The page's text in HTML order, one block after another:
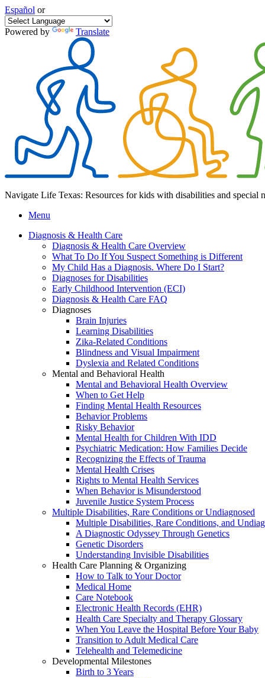
Español or
Powered by Translate
Navigate Life Texas: Resources for kids with disabilities and special
Menu
Diagnosis & Health Care
Diagnosis & Health Care Overview
What To Do If You Suspect Something is Different
My Child Has a Diagnosis. Where Do I Start?
Diagnoses for Disabilities
Early Childhood Intervention (ECI)
Diagnosis & Health Care FAQ
Diagnoses
Brain Injuries
Learning Disabilities
Zika-Related Conditions
Blindness and Visual Impairment
Dyslexia and Related Conditions
Mental and Behavioral Health
Mental and Behavioral Health Overview
When to Get Help
Finding Mental Health Resources
Behavior Problems
Risky Behavior
Mental Health for Children With IDD
Psychiatric Medication: How Families Decide
Recognizing the Effects of Trauma
Mental Health Crises
Rights to Mental Health Services
When Behavior is Misunderstood
Juvenile Justice System Process
Multiple Disabilities, Rare Conditions or Undiagnosed
Multiple Disabilities, Rare Conditions, and
A Diagnostic Odyssey Through Genetics
Genetic Disorders
Understanding Invisible Disabilities
Health Care Planning & Organizing
How to Talk to Your Doctor
Medical Home
Care Notebook
Electronic Health Records (EHR)
Health Care Specialty and Therapy Glossary
When You Leave the Hospital Before Your Baby
Transition to Adult Medical Care
Telehealth and Telemedicine
Developmental Milestones
Birth to 3 Years